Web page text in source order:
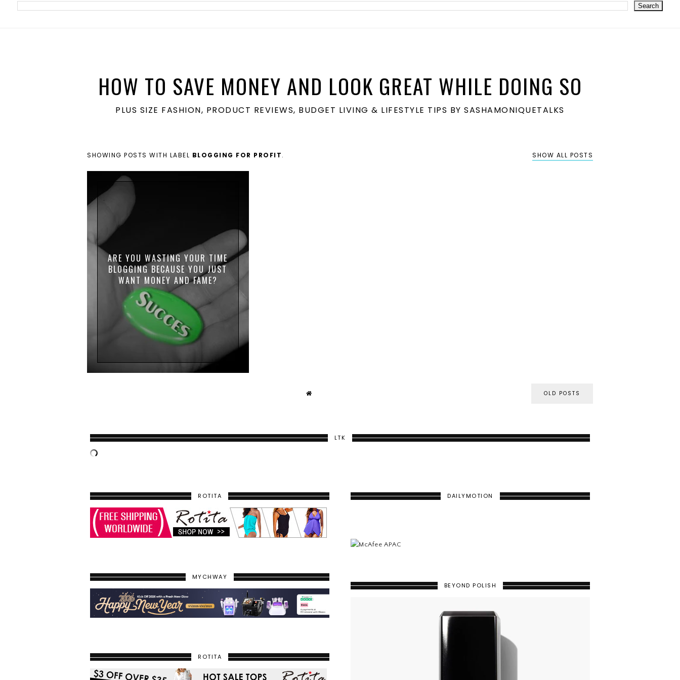
meta name='ir-site-verification-token' value='1860762106'>
HOW TO SAVE MONEY AND LOOK GREAT WHILE DOING SO
PLUS SIZE FASHION, PRODUCT REVIEWS, BUDGET LIVING & LIFESTYLE TIPS BY SASHAMONIQUETALKS
SHOWING POSTS WITH LABEL BLOGGING FOR PROFIT. SHOW ALL POSTS
ARE YOU WASTING YOUR TIME
BLOGGING BECAUSE YOU JUST
WANT MONEY AND FAME?
OLD POSTS
LTK
ROTITA
MYCHWAY
ROTITA
DAILYMOTION
BEYOND POLISH